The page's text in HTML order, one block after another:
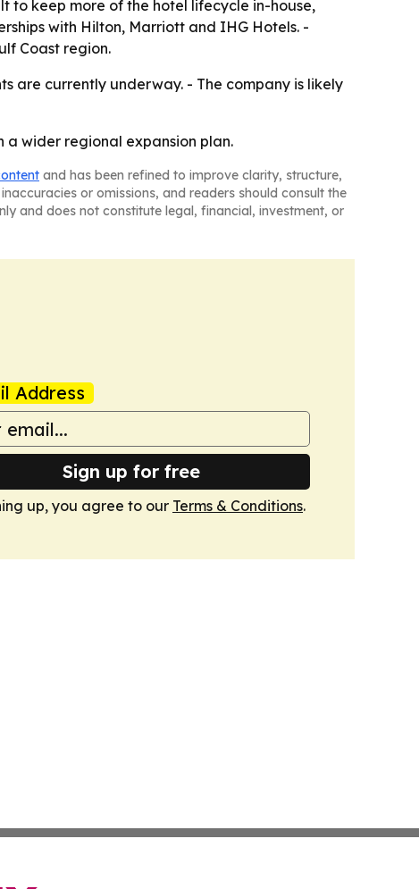
to keep more of the hotel lifecycle in-house,
with Hilton, Marriott and IHG Hotels. -
Coast region.
are currently underway. - The company is likely
a wider regional expansion plan.
and has been refined to improve clarity, structure,
or omissions, and readers should consult the
and does not constitute legal, financial, investment, or
Address
Sign up for free
up, you agree to our Terms & Conditions.